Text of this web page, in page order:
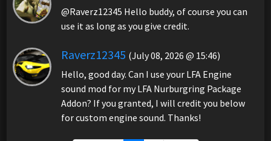
@Raverz12345 Hello buddy, of course you can
use it as long as you give credit.
Raverz12345 (July 08, 2026 @ 15:46)
Hello, good day. Can I use your LFA Engine
sound mod for my LFA Nurburgring Package
Addon? If you granted, I will credit you below
for custom engine sound. Thanks!